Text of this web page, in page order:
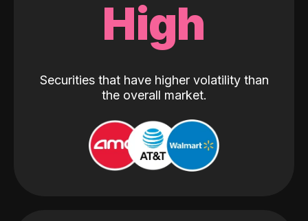
High
Securities that have higher volatility than
the overall market.